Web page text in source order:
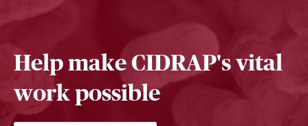
Help make CIDRAP's vital
work possible